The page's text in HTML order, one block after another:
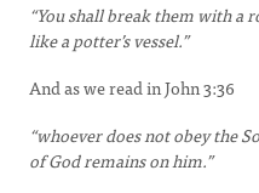
“You shall break them with a
like a potter’s vessel.”
And as we read in John 3:36
“whoever does not obey the
of God remains on him.”